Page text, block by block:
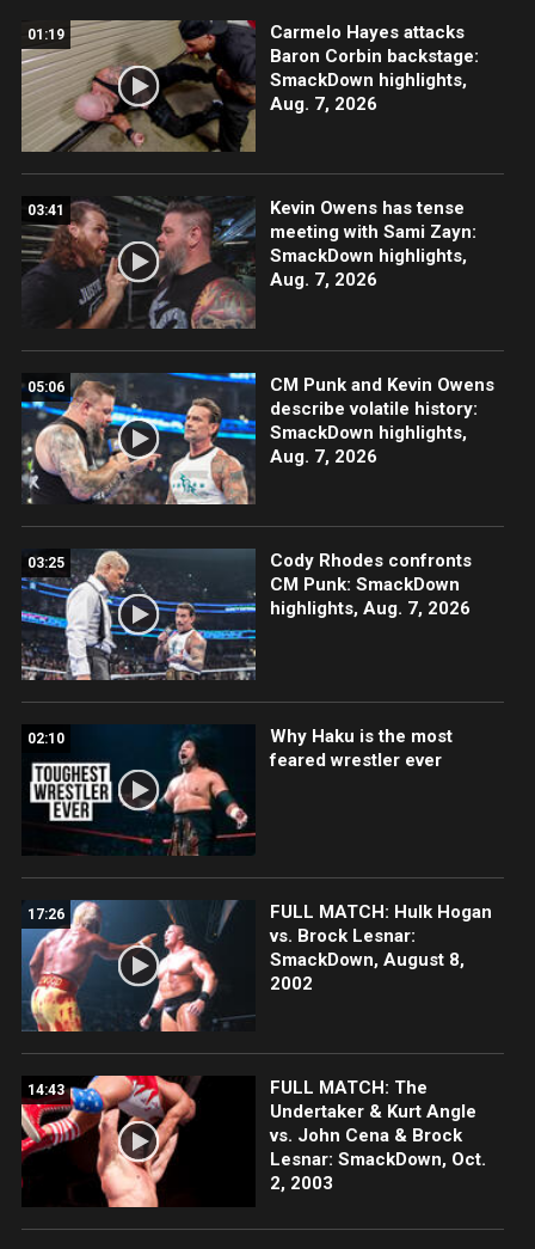
01:19
Carmelo Hayes attacks
Baron Corbin backstage:
SmackDown highlights,
Aug. 7, 2026
03:41
Kevin Owens has tense
meeting with Sami Zayn:
SmackDown highlights,
Aug. 7, 2026
05:06
CM Punk and Kevin Owens
describe volatile history:
SmackDown highlights,
Aug. 7, 2026
03:25
Cody Rhodes confronts
CM Punk: SmackDown
highlights, Aug. 7, 2026
02:10
Why Haku is the most
feared wrestler ever
17:26
FULL MATCH: Hulk Hogan
vs. Brock Lesnar:
SmackDown, August 8,
2002
14:43
FULL MATCH: The
Undertaker & Kurt Angle
vs. John Cena & Brock
Lesnar: SmackDown, Oct.
2, 2003